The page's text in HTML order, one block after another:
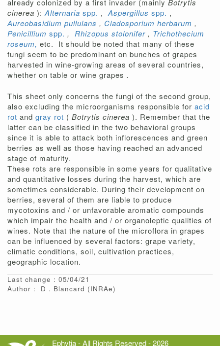
already colonized by a first invader (mainly Botrytis
cinerea ):Alternaria spp. , Aspergillus spp. ,
Aureobasidium pullulans , Cladosporium herbarum ,
Penicillium spp. , Rhizopus stolonifer , Trichothecium
roseum, etc.
It should be noted that many of these
fungi seem to be predominant on bunches of grapes
harvested in wine-growing areas of several countries,
whether on table or wine grapes .
This sheet only concerns the fungi of the second group,
also excluding the microorganisms responsible for acid
rot and gray rot ( Botrytis cinerea ). Remember that the
latter can be classified in the two behavioral groups
since it is able to attack both inflorescences and green
berries as well as those having reached an advanced
stage of maturity.
These rots are responsible in some years for qualitative
and quantitative losses during the harvest, which are
sometimes considerable. During their development on
berries, several of them are liable to produce
mycotoxins and / or unfavorable aromatic compounds
which impair the health and / or organoleptic qualities of
wines. Note that the nature of the microflora in grapes
can be influenced by several factors: grape variety,
climatic conditions, soil, cultivation practices,
geographic location.
Last change : 05/04/21
Author :
D Blancard (INRAe)
Ephytia - All Rights Reserved - 2026